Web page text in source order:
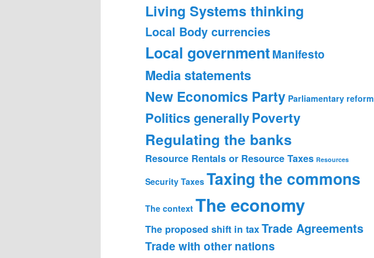
Living Systems thinking
Local Body currencies
Local governmentManifesto
Media statements
New Economics Party Parliamentary reform
Politics generallyPoverty
Regulating the banks
Resource Rentals or Resource Taxes Resources
Security Taxes Taxing the commons
The context The economy
The proposed shift in taxTrade Agreements
Trade with other nations